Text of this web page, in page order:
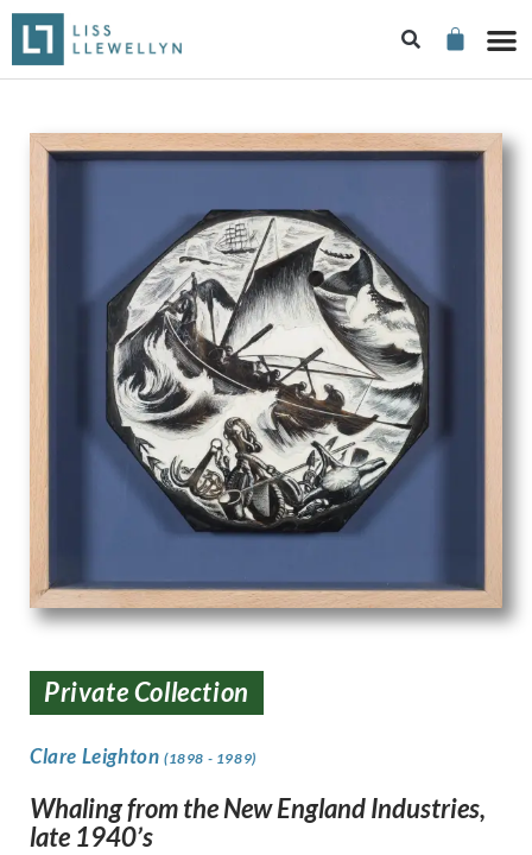
Private Collection
Clare Leighton (1898 - 1989)
Whaling from the New England Industries,
late 1940’s